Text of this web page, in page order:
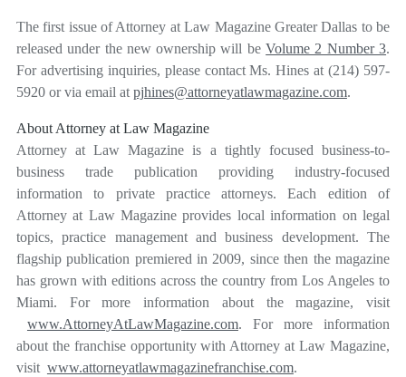
The first issue of Attorney at Law Magazine Greater Dallas to be
released under the new ownership will beVolume 2 Number 3.
For advertising inquiries, please contact Ms. Hines at (214) 597-
5920 or via email at pjhines@attorneyatlawmagazine.com.
About Attorney at Law Magazine
Attorney at Law Magazine is a tightly focused business-to-
business trade publication providing industry-focused
information to private practice attorneys. Each edition of
Attorney at Law Magazine provides local information on legal
topics, practice management and business development. The
flagship publication premiered in 2009, since then the magazine
has grown with editions across the country from Los Angeles to
Miami. For more information about the magazine, visit
www.AttorneyAtLawMagazine.com. For more information
about the franchise opportunity with Attorney at Law Magazine,
visit www.attorneyatlawmagazinefranchise.com.